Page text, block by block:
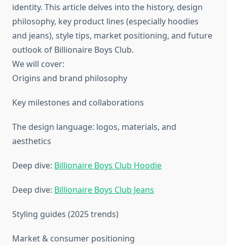
identity. This article delves into the history, design
philosophy, key product lines (especially hoodies
and jeans), style tips, market positioning, and future
outlook of Billionaire Boys Club.
We will cover:
Origins and brand philosophy
Key milestones and collaborations
The design language: logos, materials, and
aesthetics
Deep dive: Billionaire Boys Club Hoodie
Deep dive: Billionaire Boys Club Jeans
Styling guides (2025 trends)
Market & consumer positioning